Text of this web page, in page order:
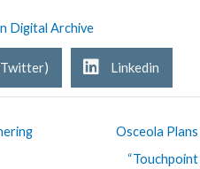
Digital Archive
Linkedin
Osceola Plans
“Touchpoint